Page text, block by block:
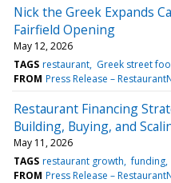
Nick the Greek Expands
Fairfield Opening
May 12, 2026
TAGS restaurant Greek street
FROM Press Release –
Restaurant Financing
Building, Buying, and
May 11, 2026
TAGS restaurant growth funding
FROM Press Release –